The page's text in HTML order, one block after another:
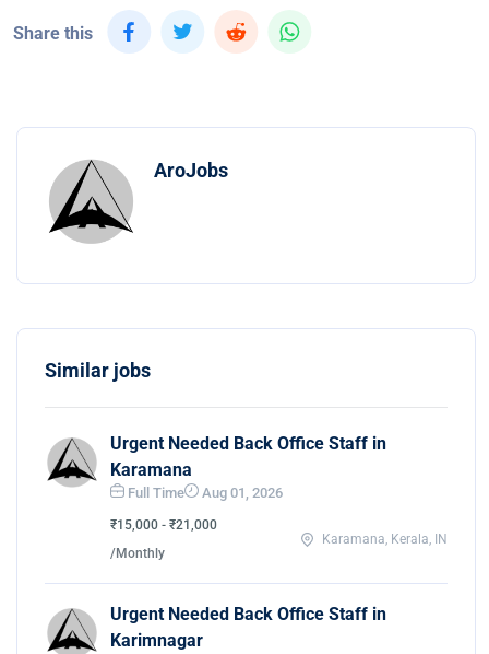
Share this
AroJobs
Similar jobs
Urgent Needed Back Office Staff in
Karamana
Full Time Aug 01, 2026
₹15,000 - ₹21,000
/Monthly
Karamana, Kerala, IN
Urgent Needed Back Office Staff in
Karimnagar